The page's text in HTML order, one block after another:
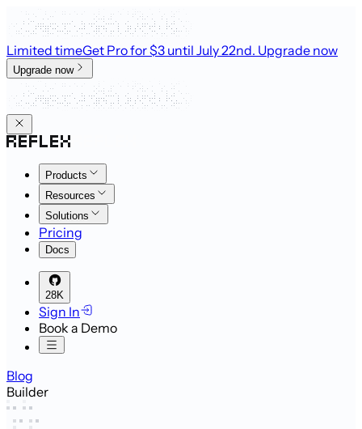
Limited timeGet Pro for $3 until July 22nd. Upgrade now
Upgrade now
Products
Resources
Solutions
Pricing
Docs
28K
Sign In
Book a Demo
Blog
Builder